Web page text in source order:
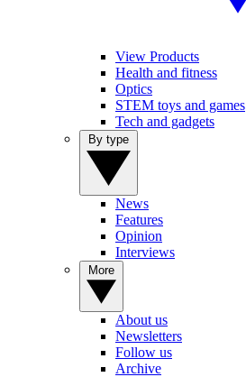
View Products
Health and fitness
Optics
STEM toys and games
Tech and gadgets
News
Features
Opinion
Interviews
About us
Newsletters
Follow us
Archive